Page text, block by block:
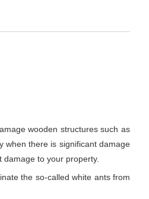
wooden structures such as
when there is significant damage
to your property.
the so-called white ants from